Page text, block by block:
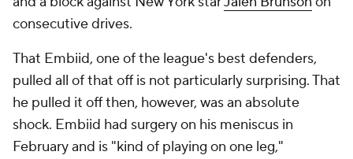
consecutive drives.
That Embiid, one of the league's best defenders,
pulled all of that off is not particularly surprising. That
he pulled it offthen, however, was an absolute
shock. Embiid had surgery on his meniscus in
February and is "kind of playing on one leg,"